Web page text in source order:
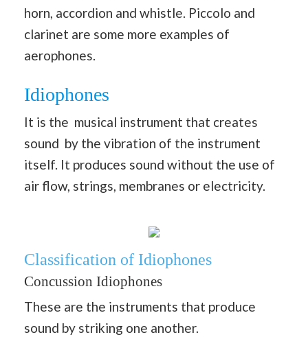
horn, accordion and whistle. Piccolo and
clarinet are some more examples of
aerophones.
Idiophones
It is the musical instrument that creates
sound by the vibration of the instrument
itself. It produces sound without the use of
air flow, strings, membranes or electricity.
Classification of Idiophones
Concussion Idiophones
These are the instruments that produce
sound by striking one another.